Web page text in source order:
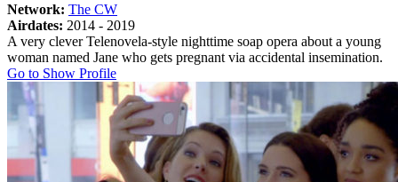
Network: The CW
Airdates: 2014 - 2019
A very clever Telenovela-style nighttime soap opera about a young
woman named Jane who gets pregnant via accidental insemination.
Go to Show ProfileAbout
Jane
the
Virgin